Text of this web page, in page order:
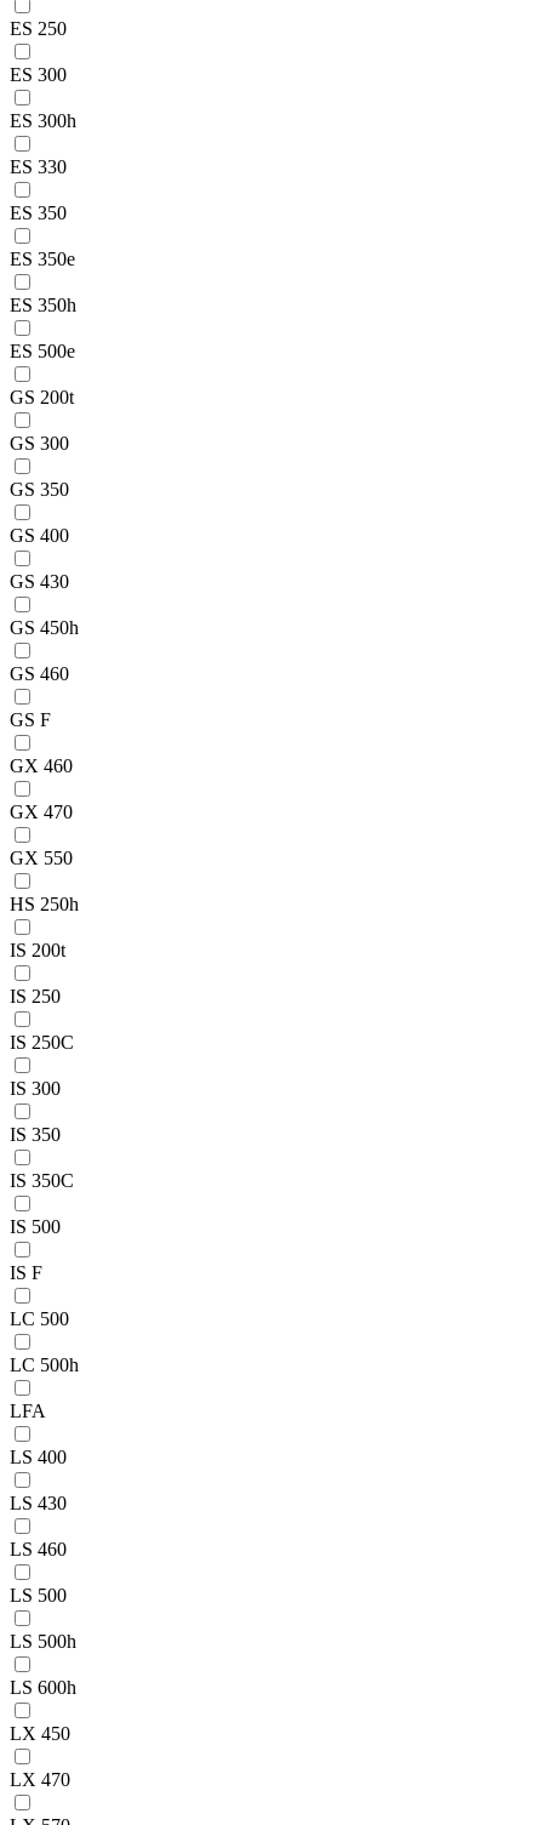
ES 250
ES 300
ES 300h
ES 330
ES 350
ES 350e
ES 350h
ES 500e
GS 200t
GS 300
GS 350
GS 400
GS 430
GS 450h
GS 460
GS F
GX 460
GX 470
GX 550
HS 250h
IS 200t
IS 250
IS 250C
IS 300
IS 350
IS 350C
IS 500
IS F
LC 500
LC 500h
LFA
LS 400
LS 430
LS 460
LS 500
LS 500h
LS 600h
LX 450
LX 470